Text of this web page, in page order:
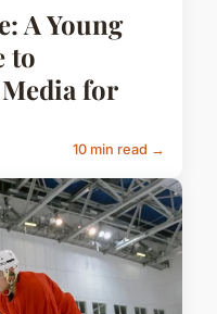
A Young
to
for
10 min read →